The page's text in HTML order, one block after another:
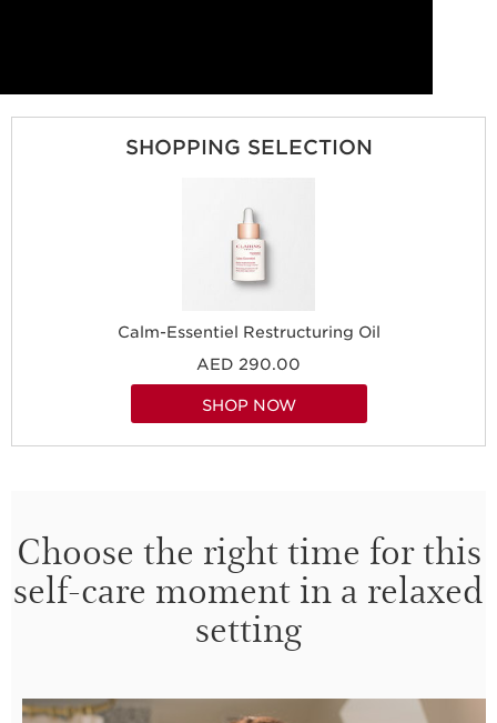
SHOPPING SELECTION
Calm-Essentiel Restructuring Oil
AED 290.00
SHOP NOW
Choose the right time for this
self-care moment in a relaxed
setting